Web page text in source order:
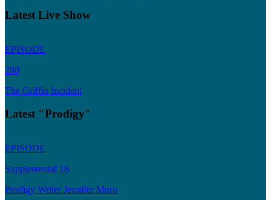
Latest Live Show
EPISODE
280
The Griffin Incident
Latest "Prodigy"
EPISODE
Supplemental 18
Prodigy Writer Jennifer Muro